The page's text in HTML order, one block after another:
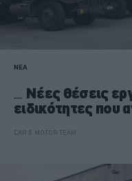
ΝΕΑ
Νέες θέσεις
ειδικότητες που
CAR & MOTOR TEAM